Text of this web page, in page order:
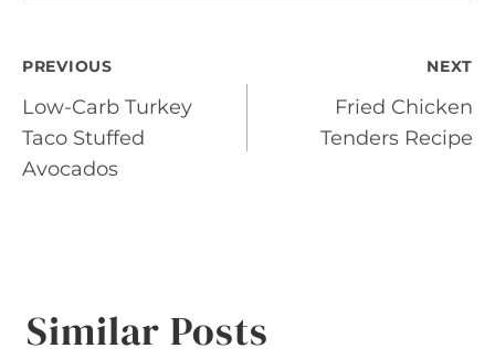
Post
navigation
PREVIOUS
Low-Carb Turkey
Taco Stuffed
Avocados
NEXT
Fried Chicken
Tenders Recipe
Similar Posts